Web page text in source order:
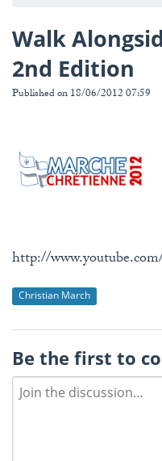
Walk
2nd Edition
Published on 18/06/2012 07:59
http://
Christian March
Be the first to